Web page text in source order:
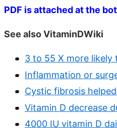
PDF is attached at the
See also VitaminDWiki
3 to 55 X more likely
Inflammation or
Cystic fibrosis
Vitamin D decrease
4000 IU vitamin D